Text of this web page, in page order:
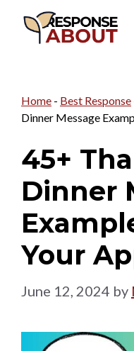
Home - Best Response
Dinner Message
45+
Dinner
Your
June 12, 2024 by